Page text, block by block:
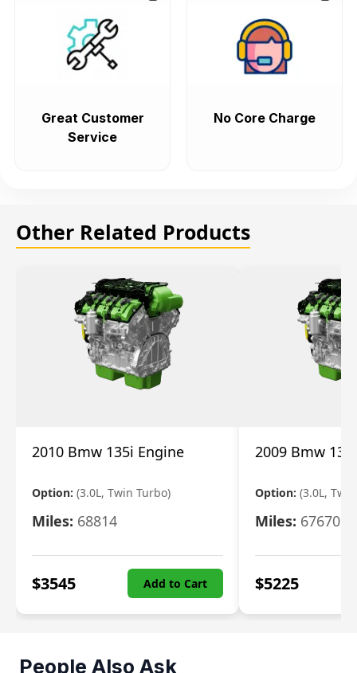
Great Customer
Service
No Core Charge
Other Related Products
2010 Bmw 135i Engine
Option: (3.0L, Twin Turbo)
Miles: 68814
$3545 Add to Cart
2009 Bmw
Option: (3.0L,
Miles: 67670
$5225
People Also Ask